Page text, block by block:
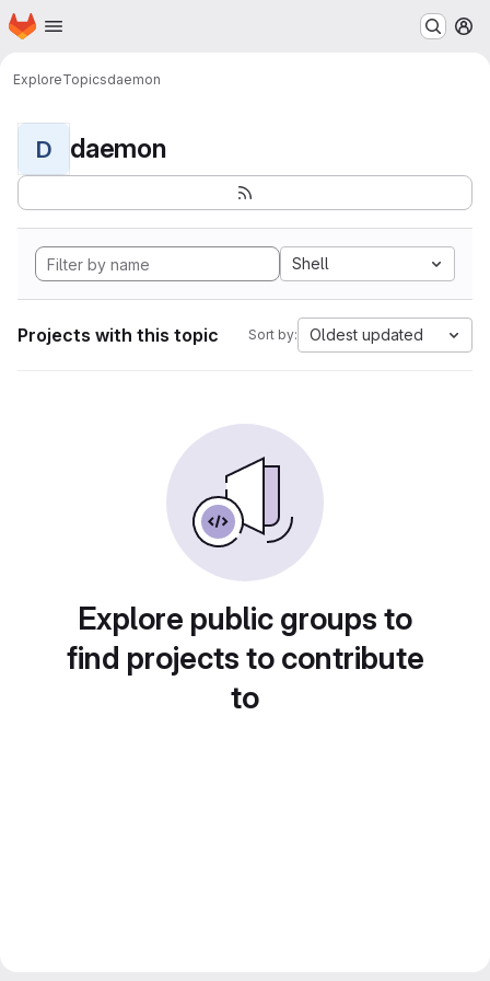
Skip to main content
Homepage
ExploreTopicsdaemon
D daemon
Shell
Projects with this topic Sort by: Oldest updated
Explore public groups to
find projects to contribute
to